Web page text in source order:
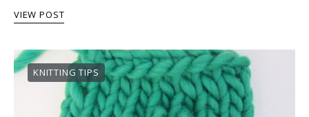
VIEW POST
KNITTING TIPS